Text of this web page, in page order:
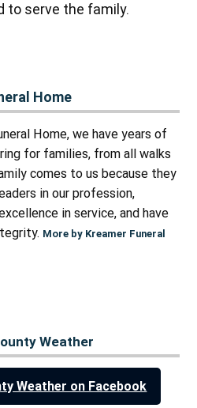
to serve the family.
Home
Home, we have years of
for families, from all walks
comes to us because they
in our profession,
in service, and have
More by Kreamer Funeral
Weather
Weather on Facebook